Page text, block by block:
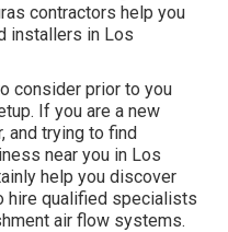
contractors help you
installers in Los
consider prior to you
If you are a new
and trying to find
near you in Los
help you discover
hire qualified specialists
air flow systems.